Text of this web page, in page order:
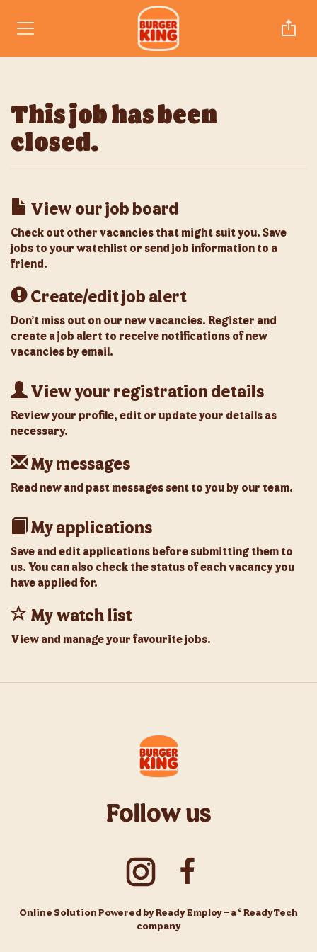
This job has been
closed.
View our job board
Check out other vacancies that might suit you. Save
jobs to your watchlist or send job information to a
friend.
Create/edit job alert
Don’t miss out on our new vacancies. Register and
create a job alert to receive notifications of new
vacancies by email.
View your registration details
Review your profile, edit or update your details as
necessary.
My messages
Read new and past messages sent to you by our team.
My applications
Save and edit applications before submitting them to
us. You can also check the status of each vacancy you
have applied for.
My watch list
View and manage your favourite jobs.
Follow us
Online Solution Powered by Ready Employ – a © ReadyTech
company